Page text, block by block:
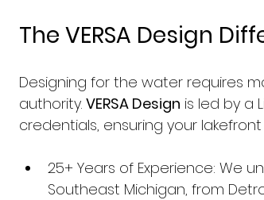
The VERSA Design
Designing for the water requires
authority. VERSA Design is led by a
credentials, ensuring your
25+ Years of Experience: We
Southeast Michigan, from